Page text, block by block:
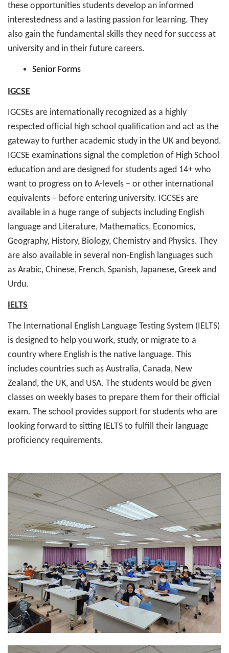
these opportunities students develop an informed
interestedness and a lasting passion for learning. They
also gain the fundamental skills they need for success at
university and in their future careers.
Senior Forms
IGCSE
IGCSEs are internationally recognized as a highly
respected official high school qualification and act as the
gateway to further academic study in the UK and beyond.
IGCSE examinations signal the completion of High School
education and are designed for students aged 14+ who
want to progress on to A-levels – or other international
equivalents – before entering university. IGCSEs are
available in a huge range of subjects including English
language and Literature, Mathematics, Economics,
Geography, History, Biology, Chemistry and Physics. They
are also available in several non-English languages such
as Arabic, Chinese, French, Spanish, Japanese, Greek and
Urdu.
IELTS
The International English Language Testing System (IELTS)
is designed to help you work, study, or migrate to a
country where English is the native language. This
includes countries such as Australia, Canada, New
Zealand, the UK, and USA. The students would be given
classes on weekly bases to prepare them for their official
exam. The school provides support for students who are
looking forward to sitting IELTS to fulfill their language
proficiency requirements.